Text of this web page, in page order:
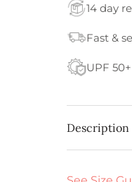
14 day
Fast &
UPF
Description